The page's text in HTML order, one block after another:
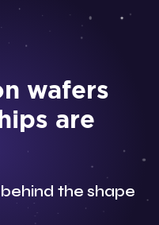
wafers
are
the shape